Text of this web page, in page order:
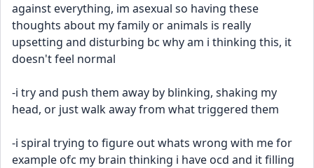
against everything, im asexual so having these
thoughts about my family or animals is really
upsetting and disturbing bc why am i thinking this, it
doesn't feel normal
-i try and push them away by blinking, shaking my
head, or just walk away from what triggered them
-i spiral trying to figure out whats wrong with me for
example ofc my brain thinking i have ocd and it filling